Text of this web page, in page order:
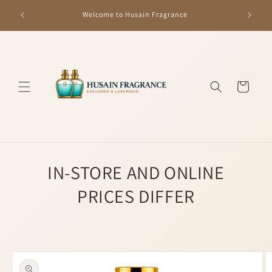
content
Welcome to Husain Fragrance GET
Cart
IN-STORE AND ONLINE
PRICES DIFFER
Skip to
product